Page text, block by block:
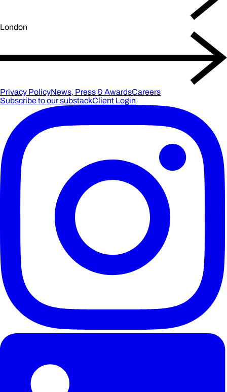
London
Privacy PolicyNews, Press & AwardsCareers
Subscribe to our substackClient Login